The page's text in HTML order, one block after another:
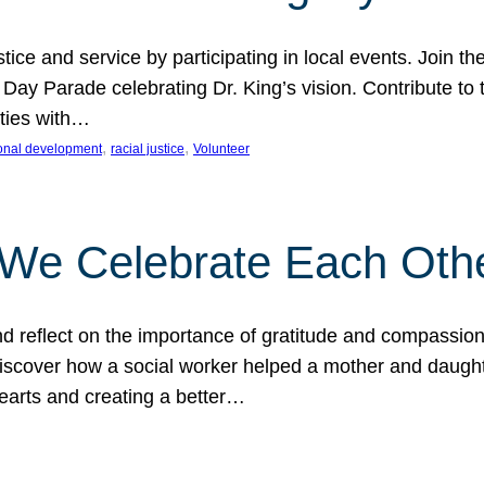
and service by participating in local events. Join
Parade celebrating Dr. King’s vision. Contribute
with…
development, racial justice, Volunteer
Celebrate Each
reflect on the importance of gratitude and
how a social worker helped a mother and
and creating a better…